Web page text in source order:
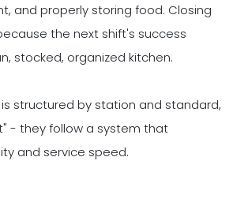
and properly storing food. Closing
the next shift's success
stocked, organized kitchen.
is structured by station and standard,
- they follow a system that
and service speed.